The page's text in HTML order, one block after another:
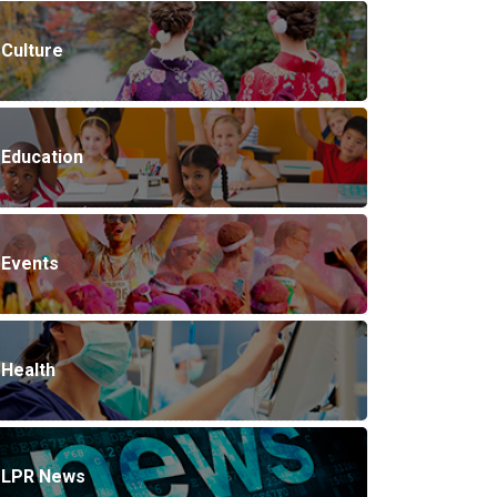
Culture
Education
Events
Health
LPR News